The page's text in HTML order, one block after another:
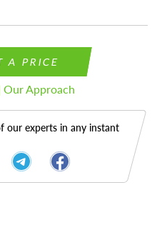
A PRICE
Our Approach
our experts in any instant